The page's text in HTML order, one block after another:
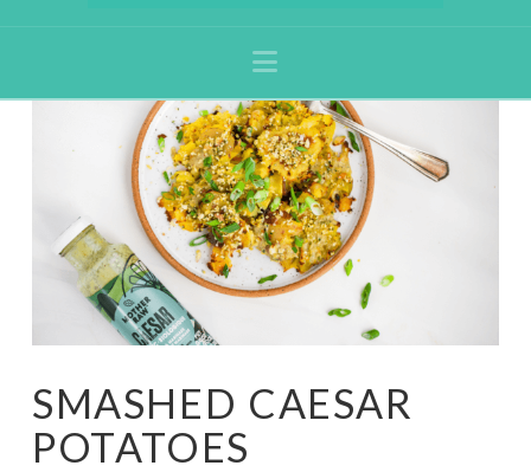
Navigation
SMASHED CAESAR
POTATOES